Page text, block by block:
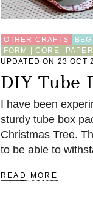
T
O
A
G
E
B
O
OTHER CRAFTS
FORM | CORE
PAPER
UPDATED ON 23 OCT
DIY Tube
I have been
sturdy tube box
Christmas Tree.
to be able to
READ MORE